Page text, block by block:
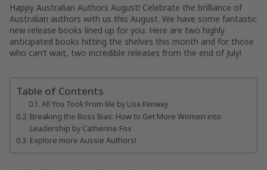
Happy Australian Authors August! Celebrate the brilliance of
Australian authors with us this August. We have some fantastic
new release books lined up for you. Here are two highly
anticipated books hitting the shelves this month and for those
who can’t wait, two incredible releases from the end of July!
Table of Contents
All You Took From Me by Lisa Kenway
Breaking the Boss Bias: How to Get More Women into
Leadership by Catherine Fox
Explore more Aussie Authors!